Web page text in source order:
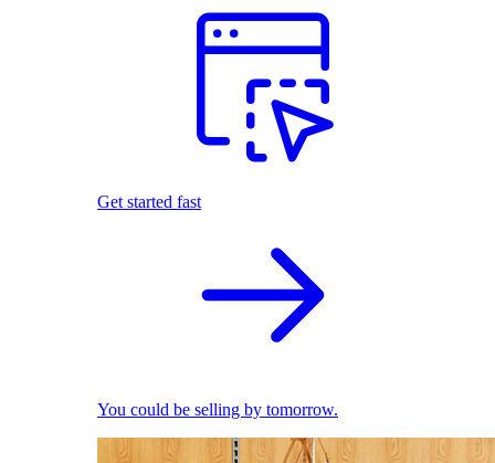
Get started fast
You could be selling by tomorrow.